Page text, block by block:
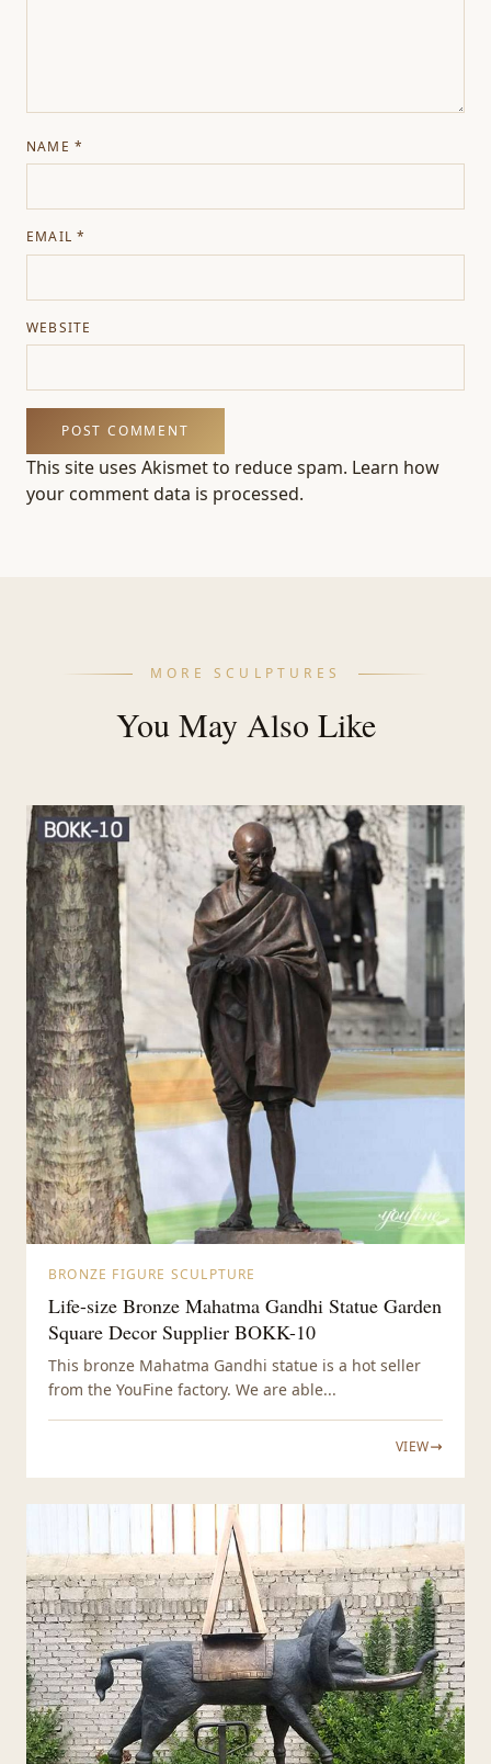
NAME *
EMAIL*
WEBSITE
This site uses Akismet to reduce spam. Learn how
your comment data is processed.
MORE SCULPTURES
You May Also Like
BRONZE FIGURE SCULPTURE
Life-size Bronze Mahatma Gandhi Statue Garden
Square Decor Supplier BOKK-10
This bronze Mahatma Gandhi statue is a hot seller
from the YouFine factory. We are able...
VIEW